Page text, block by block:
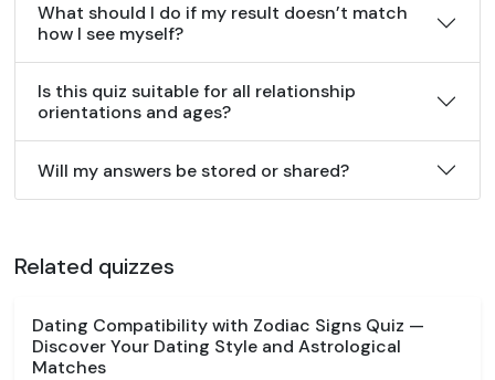
What should I do if my result doesn’t match
how I see myself?
Is this quiz suitable for all relationship
orientations and ages?
Will my answers be stored or shared?
Related quizzes
Dating Compatibility with Zodiac Signs Quiz —
Discover Your Dating Style and Astrological
Matches